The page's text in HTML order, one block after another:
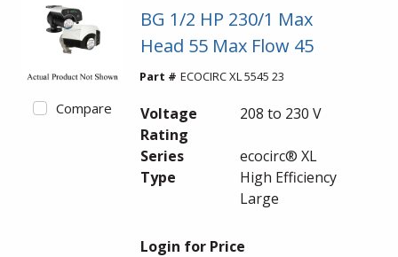
Compare
BG 1/2 HP 230/1 Max
Head 55 Max Flow 45
Part # ECOCIRC XL 5545 23
Voltage
Rating
208 to 230 V
Series
ecocirc® XL
Type
High Efficiency
Large
Login for Price